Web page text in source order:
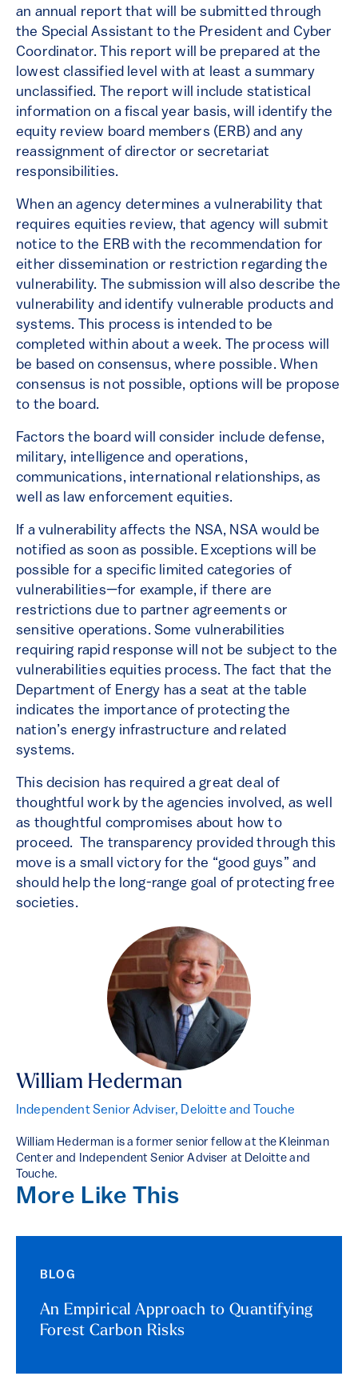
an annual report that will be submitted through
the Special Assistant to the President and Cyber
Coordinator. This report will be prepared at the
lowest classified level with at least a summary
unclassified. The report will include statistical
information on a fiscal year basis, will identify the
equity review board members (ERB) and any
reassignment of director or secretariat
responsibilities.
When an agency determines a vulnerability that
requires equities review, that agency will submit
notice to the ERB with the recommendation for
either dissemination or restriction regarding the
vulnerability. The submission will also describe the
vulnerability and identify vulnerable products and
systems. This process is intended to be
completed within about a week. The process will
be based on consensus, where possible. When
consensus is not possible, options will be propose
to the board.
Factors the board will consider include defense,
military, intelligence and operations,
communications, international relationships, as
well as law enforcement equities.
If a vulnerability affects the NSA, NSA would be
notified as soon as possible. Exceptions will be
possible for a specific limited categories of
vulnerabilities—for example, if there are
restrictions due to partner agreements or
sensitive operations. Some vulnerabilities
requiring rapid response will not be subject to the
vulnerabilities equities process. The fact that the
Department of Energy has a seat at the table
indicates the importance of protecting the
nation’s energy infrastructure and related
systems.
This decision has required a great deal of
thoughtful work by the agencies involved, as well
as thoughtful compromises about how to
proceed. The transparency provided through this
move is a small victory for the “good guys” and
should help the long-range goal of protecting free
societies.
William Hederman
Independent Senior Adviser, Deloitte and Touche
William Hederman is a former senior fellow at the Kleinman
Center and Independent Senior Adviser at Deloitte and
Touche.
More Like This
BLOG
An Empirical Approach to Quantifying
Forest Carbon Risks